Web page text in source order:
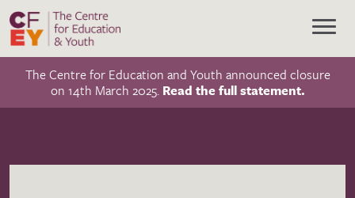
The Centre for Education and Youth announced closure
on 14th March 2025. Read the full statement.